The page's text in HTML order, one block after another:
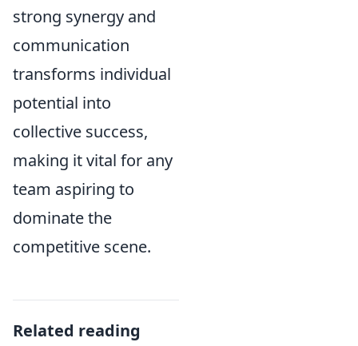
strong synergy and
communication
transforms individual
potential into
collective success,
making it vital for any
team aspiring to
dominate the
competitive scene.
Related reading